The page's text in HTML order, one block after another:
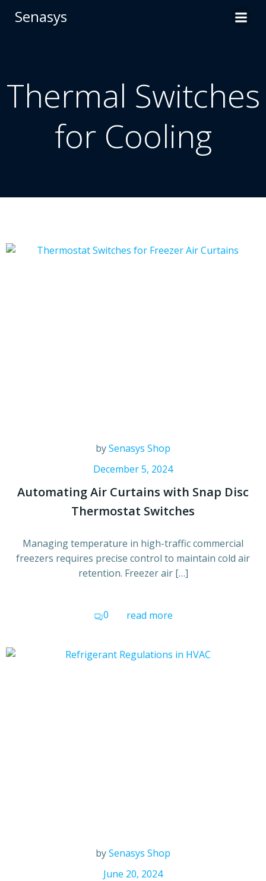
Senasys
Thermal Switches
for Cooling
bySenasys Shop
December 5, 2024
Automating Air Curtains with Snap Disc
Thermostat Switches
Managing temperature in high-traffic commercial
freezers requires precise control to maintain cold air
retention. Freezer air […]
0 read more
bySenasys Shop
June 20, 2024